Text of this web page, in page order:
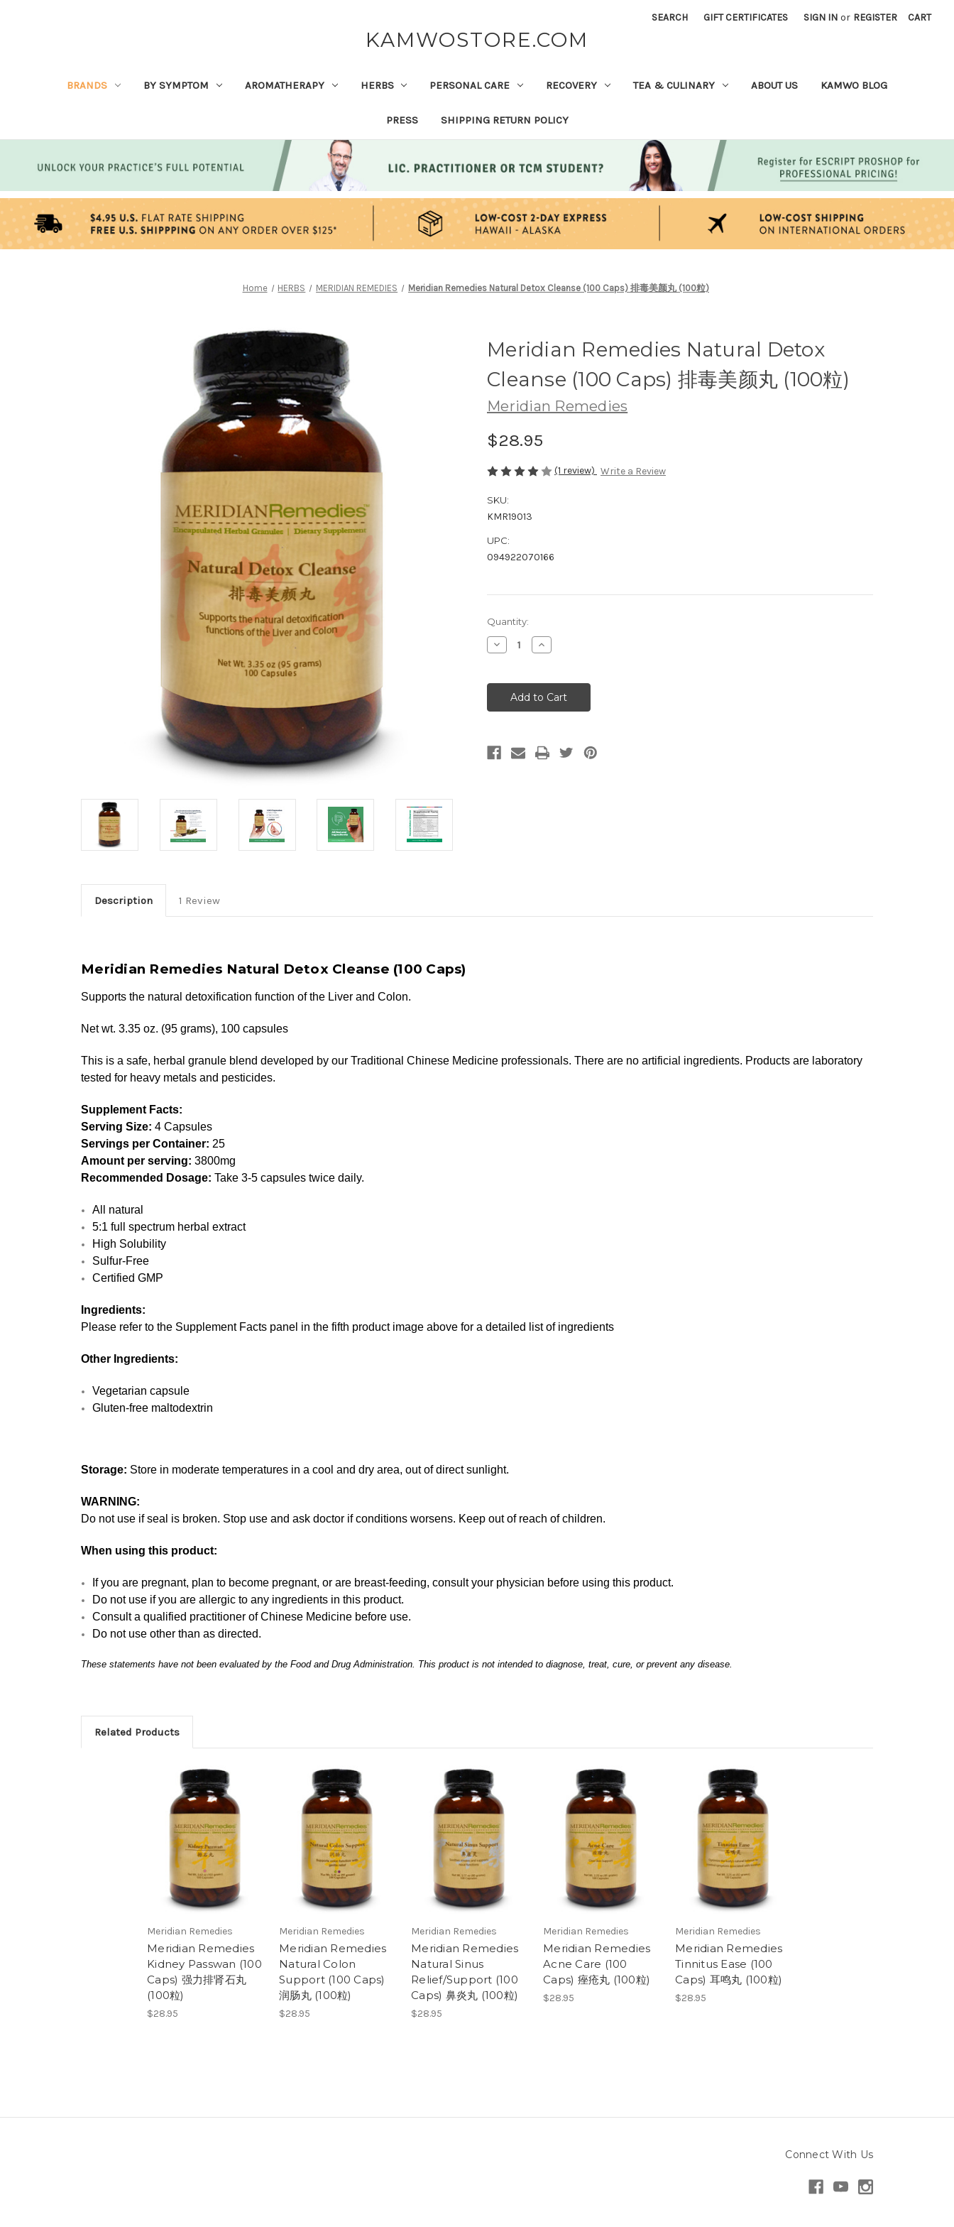
SEARCH GIFT CERTIFICATES SIGN IN or REGISTER CART
KAMWOSTORE.COM
BRANDS BY SYMPTOM AROMATHERAPY HERBS PERSONAL CARE RECOVERY TEA & CULINARY ABOUT US KAMWO BLOG
PRESS SHIPPING RETURN POLICY
Home HERBS MERIDIAN REMEDIES Meridian Remedies Natural Detox Cleanse (100 Caps) 排毒美颜丸 (100粒)
Meridian Remedies Natural Detox
Cleanse (100 Caps) 排毒美颜丸 (100粒)
Meridian Remedies
$28.95
(1 review) Write a Review
SKU:
KMR19013
UPC:
094922070166
Current
Stock:
Quantity:
Decrease
Quantity
Remedies
Natural
Detox
Cleanse
排
毒
美
Increase
Quantity
Remedies
Natural
Detox
Cleanse
排
毒
美
Description 1 Review
Meridian Remedies Natural Detox Cleanse (100 Caps)
Supports the natural detoxification function of the Liver and Colon.
Net wt. 3.35 oz. (95 grams), 100 capsules
This is a safe, herbal granule blend developed by our Traditional Chinese Medicine professionals. There are no artificial ingredients. Products are laboratory
tested for heavy metals and pesticides.
Supplement Facts:
Serving Size: 4 Capsules
Servings per Container: 25
Amount per serving: 3800mg
Recommended Dosage: Take 3-5 capsules twice daily.
All natural
5:1 full spectrum herbal extract
High Solubility
Sulfur-Free
Certified GMP
Ingredients:
Please refer to the Supplement Facts panel in the fifth product image above for a detailed list of ingredients
Other Ingredients:
Vegetarian capsule
Gluten-free maltodextrin
Storage: Store in moderate temperatures in a cool and dry area, out of direct sunlight.
WARNING:
Do not use if seal is broken. Stop use and ask doctor if conditions worsens. Keep out of reach of children.
When using this product:
If you are pregnant, plan to become pregnant, or are breast-feeding, consult your physician before using this product.
Do not use if you are allergic to any ingredients in this product.
Consult a qualified practitioner of Chinese Medicine before use.
Do not use other than as directed.
These statements have not been evaluated by the Food and Drug Administration. This product is not intended to diagnose, treat, cure, or prevent any disease.
Related Products
Meridian Remedies
Meridian Remedies
Kidney Passwan (100
Caps) 强力排肾石丸
(100粒)
$28.95
Meridian Remedies
Meridian Remedies
Natural Colon
Support (100 Caps)
润肠丸 (100粒)
$28.95
Meridian Remedies
Meridian Remedies
Natural Sinus
Relief/Support (100
Caps) 鼻炎丸 (100粒)
$28.95
Meridian Remedies
Meridian Remedies
Acne Care (100
Caps) 痤疮丸 (100粒)
$28.95
Meridian Remedies
Meridian Remedies
Tinnitus Ease (100
Caps) 耳鸣丸 (100粒)
$28.95
Connect With Us